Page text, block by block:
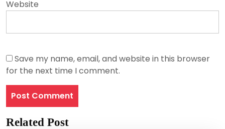
Website
Save my name, email, and website in this browser
for the next time I comment.
Related Post